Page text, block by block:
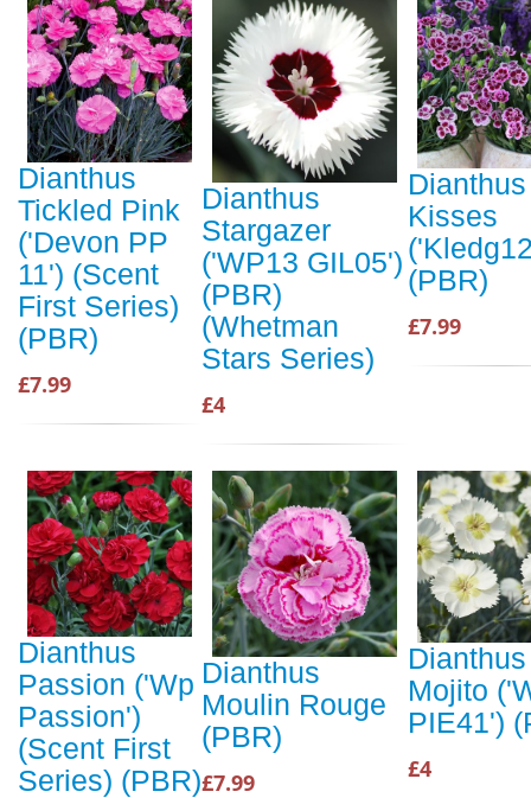
Dianthus
Tickled Pink
('Devon PP
11') (Scent
First Series)
(PBR)
£7.99
Dianthus
Stargazer
('WP13 GIL05')
(PBR)
(Whetman
Stars Series)
£4
Kisses
(PBR)
£7.99
Dianthus
Passion ('Wp
Passion')
(Scent First
Series) (PBR)
Dianthus
Moulin Rouge
(PBR)
£7.99
Dianthus
Mojito
PIE41')
£4